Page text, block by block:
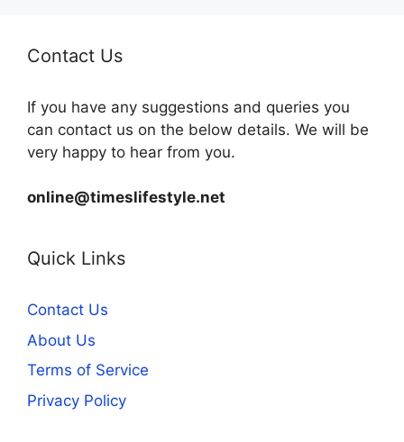
Contact Us
If you have any suggestions and queries you
can contact us on the below details. We will be
very happy to hear from you.
online@timeslifestyle.net
Quick Links
Contact Us
About Us
Terms of Service
Privacy Policy